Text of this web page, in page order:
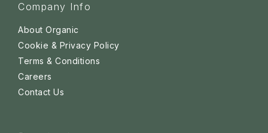
Company Info
About Organic
Cookie & Privacy Policy
Terms & Conditions
Careers
Contact Us